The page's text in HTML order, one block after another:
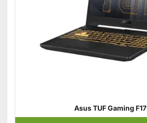
Asus TUF Gaming F17